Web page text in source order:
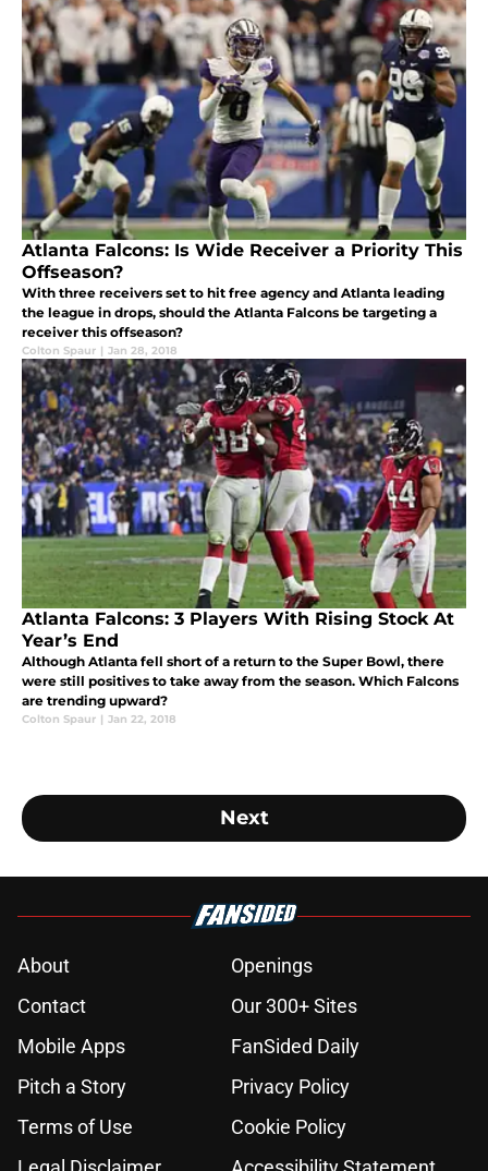
Atlanta Falcons: Is Wide Receiver a Priority This
Offseason?
With three receivers set to hit free agency and Atlanta leading
the league in drops, should the Atlanta Falcons be targeting a
receiver this offseason?
Colton Spaur | Jan 28, 2018
Atlanta Falcons: 3 Players With Rising Stock At
Year’s End
Although Atlanta fell short of a return to the Super Bowl, there
were still positives to take away from the season. Which Falcons
are trending upward?
Colton Spaur | Jan 22, 2018
Next
About
Openings
Contact
Our 300+ Sites
Mobile Apps
FanSided Daily
Pitch a Story
Privacy Policy
Terms of Use
Cookie Policy